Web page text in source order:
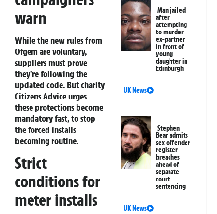
warn
While the new rules from
Ofgem are voluntary,
suppliers must prove
they’re following the
updated code. But charity
Citizens Advice urges
these protections become
mandatory fast, to stop
the forced installs
becoming routine.
Strict
conditions for
meter installs
Man jailed
after
attempting
to murder
ex-partner
in front of
young
daughter in
Edinburgh
UK News
Stephen
Bear admits
sex offender
register
breaches
ahead of
separate
court
sentencing
UK News